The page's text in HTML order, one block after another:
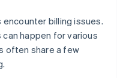
billing issues.
happen for various
often share a few